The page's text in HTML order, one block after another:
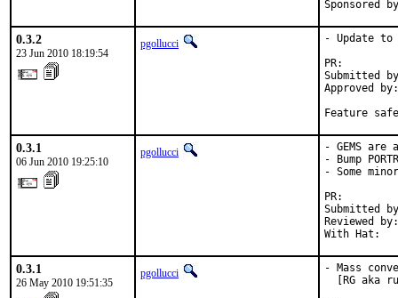
Sponsored
0.3.2
23 Jun 2010 18:19:54
pgollucci
- Update to
Submitted
Approved
Feature
0.3.1
06 Jun 2010 19:25:10
pgollucci
- GEMS are
- Bump
- Some
Submitted
Reviewed
With Hat:
0.3.1
26 May 2010 19:51:35
pgollucci
- Mass
[RG aka